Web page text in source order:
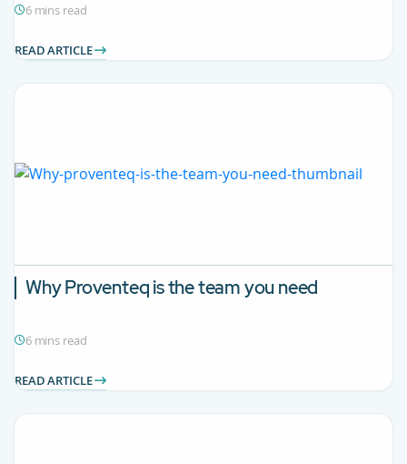
6 mins read
READ ARTICLE
Why Proventeq is the team you need
6 mins read
READ ARTICLE